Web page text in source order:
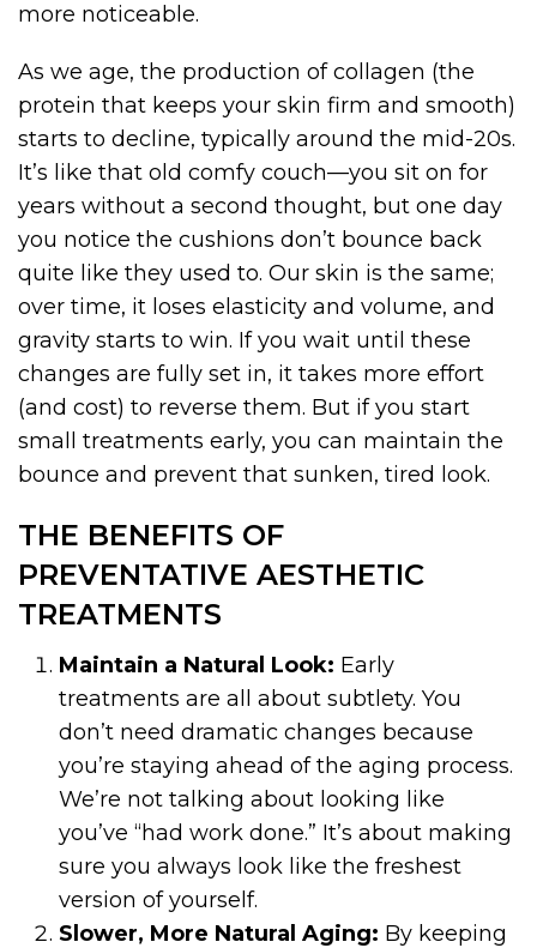
more noticeable.
As we age, the production of collagen (the
protein that keeps your skin firm and smooth)
starts to decline, typically around the mid-20s.
It’s like that old comfy couch—you sit on for
years without a second thought, but one day
you notice the cushions don’t bounce back
quite like they used to. Our skin is the same;
over time, it loses elasticity and volume, and
gravity starts to win. If you wait until these
changes are fully set in, it takes more effort
(and cost) to reverse them. But if you start
small treatments early, you can maintain the
bounce and prevent that sunken, tired look.
THE BENEFITS OF
PREVENTATIVE AESTHETIC
TREATMENTS
Maintain a Natural Look: Early
treatments are all about subtlety. You
don’t need dramatic changes because
you’re staying ahead of the aging process.
We’re not talking about looking like
you’ve “had work done.” It’s about making
sure you always look like the freshest
version of yourself.
Slower, More Natural Aging: By keeping